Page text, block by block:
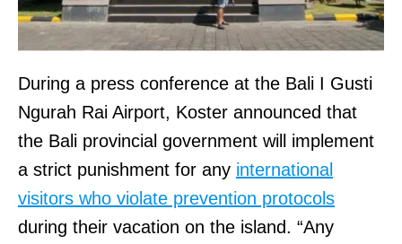
During a press conference at the Bali I Gusti
Ngurah Rai Airport, Koster announced that
the Bali provincial government will implement
a strict punishment for any international
visitors who violate prevention protocols
during their vacation on the island. “Any